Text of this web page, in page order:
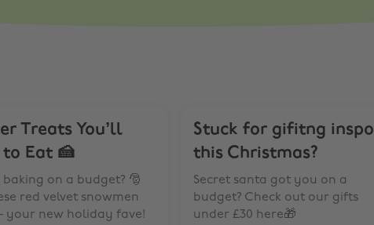
Treats You’ll
to Eat 🍰
baking on a budget? 🎅
red velvet snowmen
your new holiday fave!
Stuck for gifitng inspo
this Christmas?
Secret santa got you on a
budget? Check out our gifts
under £30 here🎁